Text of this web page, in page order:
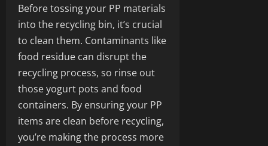
Before tossing your PP materials
into the recycling bin, it’s crucial
to clean them. Contaminants like
food residue can disrupt the
recycling process, so rinse out
those yogurt pots and food
containers. By ensuring your PP
items are clean before recycling,
you’re making the process more